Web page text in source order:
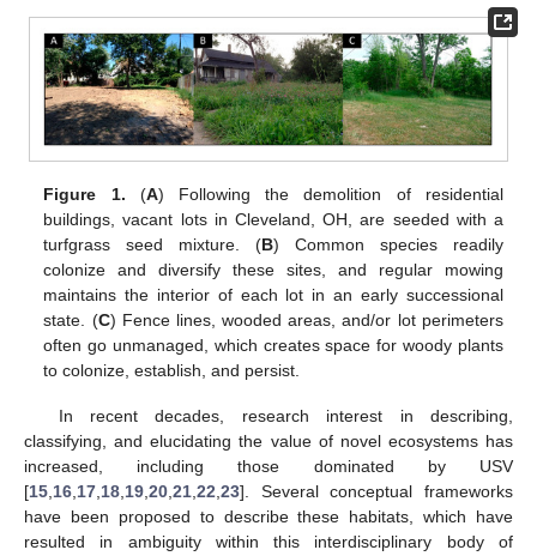
Figure 1. (A) Following the demolition of residential
buildings, vacant lots in Cleveland, OH, are seeded with a
turfgrass seed mixture. (B) Common species readily
colonize and diversify these sites, and regular mowing
maintains the interior of each lot in an early successional
state. (C) Fence lines, wooded areas, and/or lot perimeters
often go unmanaged, which creates space for woody plants
to colonize, establish, and persist.
In recent decades, research interest in describing,
classifying, and elucidating the value of novel ecosystems has
increased, including those dominated by USV
[15,16,17,18,19,20,21,22,23]. Several conceptual frameworks
have been proposed to describe these habitats, which have
resulted in ambiguity within this interdisciplinary body of